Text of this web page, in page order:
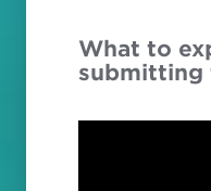
What to
submitting